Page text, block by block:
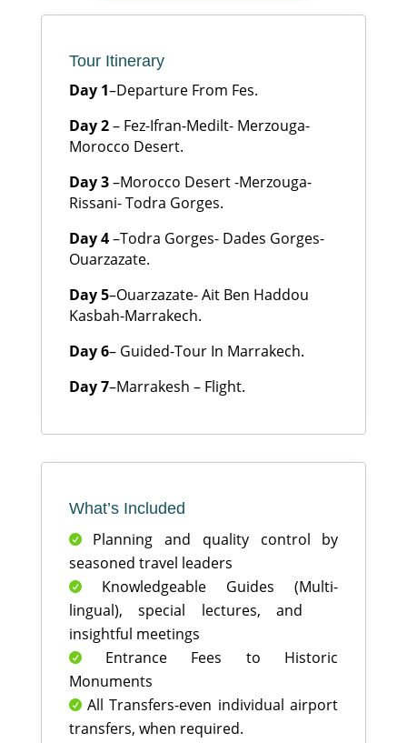
Tour Itinerary
Day 1–Departure From Fes.
Day 2– Fez-Ifran-Medilt- Merzouga-
Morocco Desert.
Day 3–Morocco Desert -Merzouga-
Rissani- Todra Gorges.
Day 4–Todra Gorges- Dades Gorges-
Ouarzazate.
Day 5–Ouarzazate- Ait Ben Haddou
Kasbah-Marrakech.
Day 6– Guided-Tour In Marrakech.
Day 7–Marrakesh – Flight.
What’s Included
Planning and quality control by
seasoned travel leaders
Knowledgeable Guides (Multi-
lingual), special lectures, and
insightful meetings
Entrance Fees to Historic
Monuments
All Transfers-even individual airport
transfers, when required.